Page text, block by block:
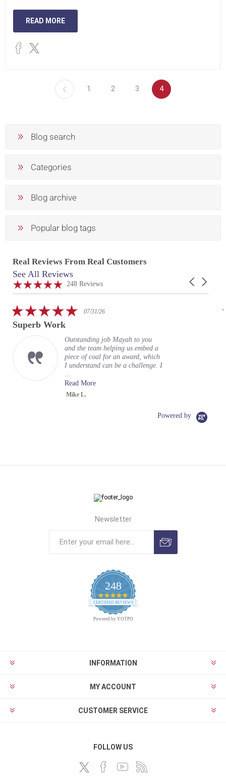
READ MORE
1 2 3 4
Blog search
Categories
Blog archive
Popular blog tags
Real Reviews From Real Customers
Reviews
carousel
Carousel
4.9
star
248 Reviews
See All Reviews
5.007/31/26
Superb Work
Outstanding job Mayah to you
and the team helping us embed a
piece of coal for an award, which
I understand can be a challenge. I
Read More
Mike L.
Powered by
Newsletter
248
4.9
star
CERTIFIED REVIEWS
Powered by YOTPO
INFORMATION
MY ACCOUNT
CUSTOMER SERVICE
FOLLOW US